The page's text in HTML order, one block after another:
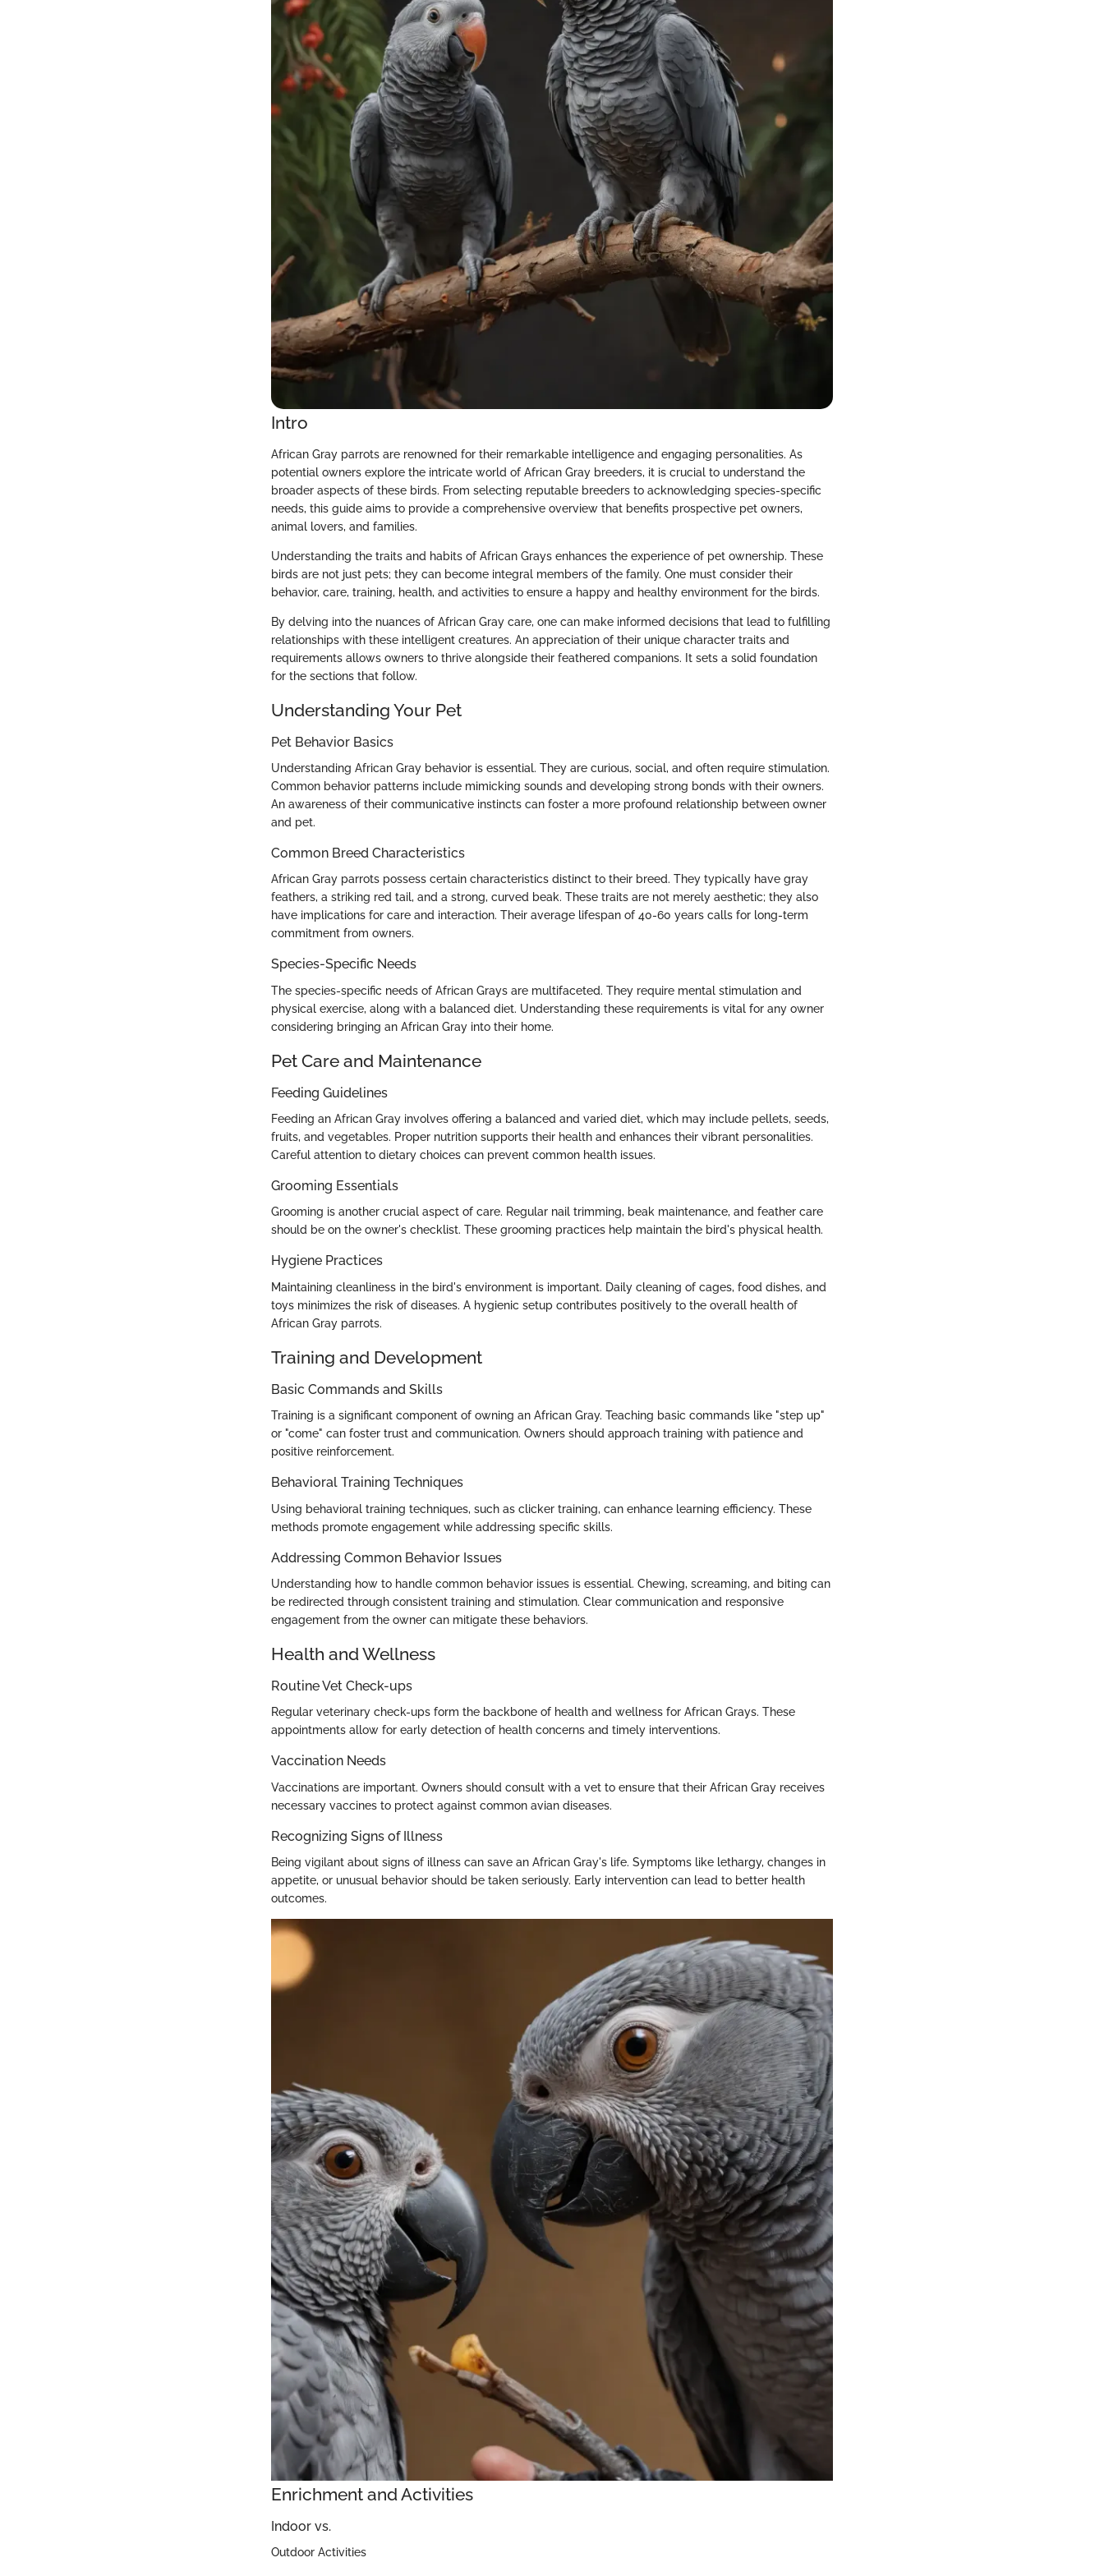
Intro
African Gray parrots are renowned for their remarkable intelligence and engaging personalities. As
potential owners explore the intricate world of African Gray breeders, it is crucial to understand the
broader aspects of these birds. From selecting reputable breeders to acknowledging species-specific
needs, this guide aims to provide a comprehensive overview that benefits prospective pet owners,
animal lovers, and families.
Understanding the traits and habits of African Grays enhances the experience of pet ownership. These
birds are not just pets; they can become integral members of the family. One must consider their
behavior, care, training, health, and activities to ensure a happy and healthy environment for the birds.
By delving into the nuances of African Gray care, one can make informed decisions that lead to fulfilling
relationships with these intelligent creatures. An appreciation of their unique character traits and
requirements allows owners to thrive alongside their feathered companions. It sets a solid foundation
for the sections that follow.
Understanding Your Pet
Pet Behavior Basics
Understanding African Gray behavior is essential. They are curious, social, and often require stimulation.
Common behavior patterns include mimicking sounds and developing strong bonds with their owners.
An awareness of their communicative instincts can foster a more profound relationship between owner
and pet.
Common Breed Characteristics
African Gray parrots possess certain characteristics distinct to their breed. They typically have gray
feathers, a striking red tail, and a strong, curved beak. These traits are not merely aesthetic; they also
have implications for care and interaction. Their average lifespan of 40-60 years calls for long-term
commitment from owners.
Species-Specific Needs
The species-specific needs of African Grays are multifaceted. They require mental stimulation and
physical exercise, along with a balanced diet. Understanding these requirements is vital for any owner
considering bringing an African Gray into their home.
Pet Care and Maintenance
Feeding Guidelines
Feeding an African Gray involves offering a balanced and varied diet, which may include pellets, seeds,
fruits, and vegetables. Proper nutrition supports their health and enhances their vibrant personalities.
Careful attention to dietary choices can prevent common health issues.
Grooming Essentials
Grooming is another crucial aspect of care. Regular nail trimming, beak maintenance, and feather care
should be on the owner's checklist. These grooming practices help maintain the bird's physical health.
Hygiene Practices
Maintaining cleanliness in the bird's environment is important. Daily cleaning of cages, food dishes, and
toys minimizes the risk of diseases. A hygienic setup contributes positively to the overall health of
African Gray parrots.
Training and Development
Basic Commands and Skills
Training is a significant component of owning an African Gray. Teaching basic commands like "step up"
or "come" can foster trust and communication. Owners should approach training with patience and
positive reinforcement.
Behavioral Training Techniques
Using behavioral training techniques, such as clicker training, can enhance learning efficiency. These
methods promote engagement while addressing specific skills.
Addressing Common Behavior Issues
Understanding how to handle common behavior issues is essential. Chewing, screaming, and biting can
be redirected through consistent training and stimulation. Clear communication and responsive
engagement from the owner can mitigate these behaviors.
Health and Wellness
Routine Vet Check-ups
Regular veterinary check-ups form the backbone of health and wellness for African Grays. These
appointments allow for early detection of health concerns and timely interventions.
Vaccination Needs
Vaccinations are important. Owners should consult with a vet to ensure that their African Gray receives
necessary vaccines to protect against common avian diseases.
Recognizing Signs of Illness
Being vigilant about signs of illness can save an African Gray's life. Symptoms like lethargy, changes in
appetite, or unusual behavior should be taken seriously. Early intervention can lead to better health
outcomes.
Enrichment and Activities
Indoor vs.
Outdoor Activities